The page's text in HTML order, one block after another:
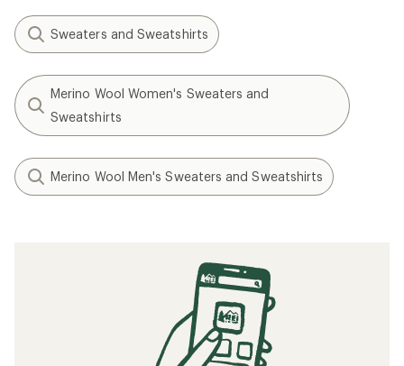
Sweaters and Sweatshirts
Merino Wool Women's Sweaters and
Sweatshirts
Merino Wool Men's Sweaters and Sweatshirts